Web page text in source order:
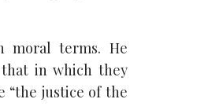
moral terms. He
in which they
“the justice of the